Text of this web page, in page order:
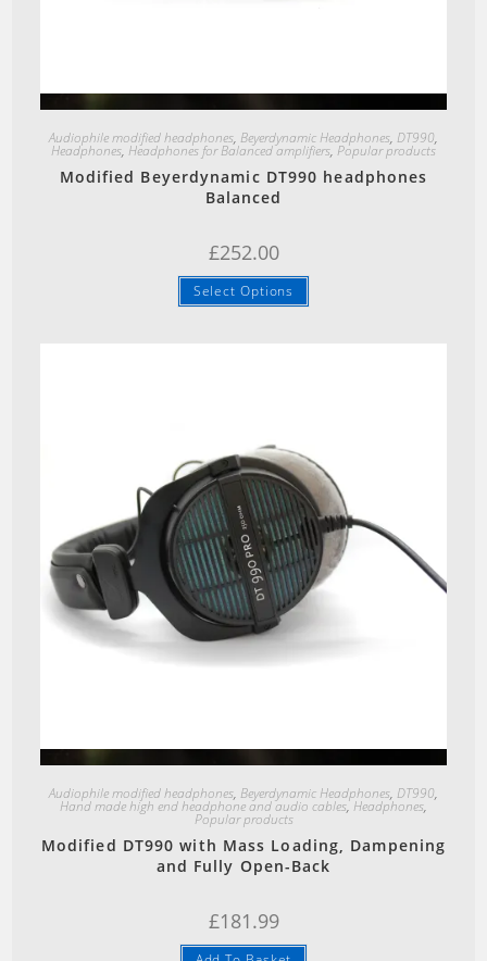
Audiophile modified headphones, Beyerdynamic Headphones, DT990,
Headphones, Headphones for Balanced amplifiers, Popular products
Modified Beyerdynamic DT990 headphones
Balanced
£252.00
Select Options
Audiophile modified headphones, Beyerdynamic Headphones, DT990,
Hand made high end headphone and audio cables,Headphones,
Popular products
Modified DT990 with Mass Loading, Dampening
and Fully Open-Back
£181.99